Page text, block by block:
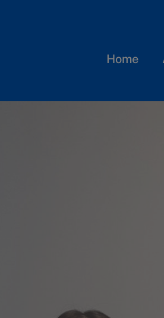
Home